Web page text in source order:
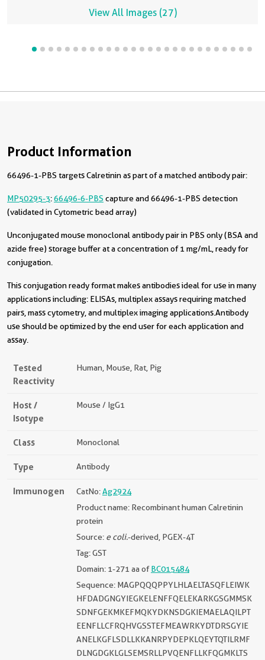
View All Images (27)
Product Information
66496-1-PBS targets Calretinin as part of a matched antibody pair:
MP50295-3:66496-6-PBS capture and 66496-1-PBS detection
(validated in Cytometric bead array)
Unconjugated mouse monoclonal antibody pair in PBS only (BSA and
azide free) storage buffer at a concentration of 1 mg/mL, ready for
conjugation.
This conjugation ready format makes antibodies ideal for use in many
applications including: ELISAs, multiplex assays requiring matched
pairs, mass cytometry, and multiplex imaging applications.Antibody
use should be optimized by the end user for each application and
assay.
Tested
Reactivity
Human, Mouse, Rat, Pig
Host /
Isotype
Mouse / IgG1
Class Monoclonal
Type Antibody
Immunogen CatNo:Ag2924
Product name: Recombinant human Calretinin
protein
Source: e coli.-derived, PGEX-4T
Tag: GST
Domain: 1-271 aa ofBC015484
Sequence: MAGPQQQPPYLHLAELTASQFLEIWK
HFDADGNGYIEGKELENFFQELEKARKGSGMMSK
SDNFGEKMKEFMQKYDKNSDGKIEMAELAQILPT
EENFLLCFRQHVGSSTEFMEAWRKYDTDRSGYIE
ANELKGFLSDLLKKANRPYDEPKLQEYTQTILRMF
DLNGDGKLGLSEMSRLLPVQENFLLKFQGMKLTS